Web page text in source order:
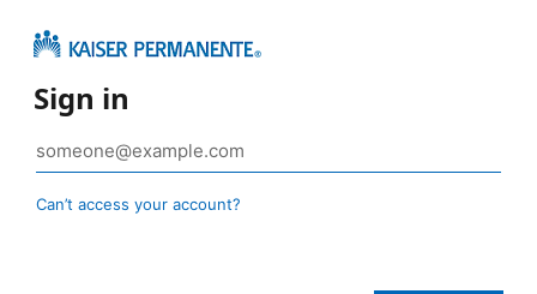
Sign in
Can’t access your account?